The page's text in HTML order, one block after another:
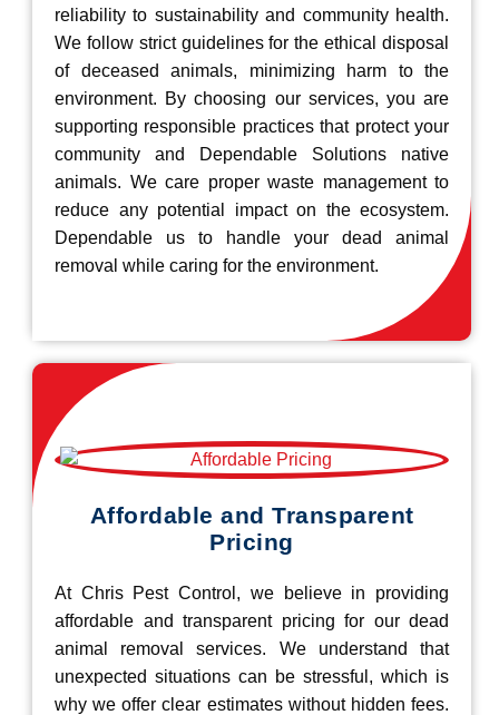
reliability to sustainability and community health.
We follow strict guidelines for the ethical disposal
of deceased animals, minimizing harm to the
environment. By choosing our services, you are
supporting responsible practices that protect your
community and Dependable Solutions native
animals. We care proper waste management to
reduce any potential impact on the ecosystem.
Dependable us to handle your dead animal
removal while caring for the environment.
Affordable and Transparent
Pricing
At Chris Pest Control, we believe in providing
affordable and transparent pricing for our dead
animal removal services. We understand that
unexpected situations can be stressful, which is
why we offer clear estimates without hidden fees.